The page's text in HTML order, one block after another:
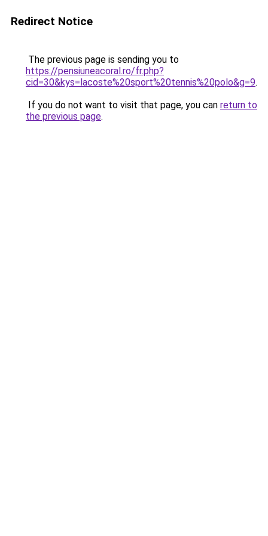
Redirect Notice
The previous page is sending you to
https://pensiuneacoral.ro/fr.php?
cid=30&kys=lacoste%20sport%20tennis%20polo&g=9.
If you do not want to visit that page, you can return to
the previous page.